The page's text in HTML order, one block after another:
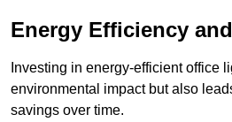
Energy Efficiency
Investing in energy-efficient office
environmental impact but also
savings over time.